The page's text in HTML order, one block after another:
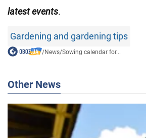
latest events.
Gardening and gardening tips
/News/Sowing calendar for...
Other News